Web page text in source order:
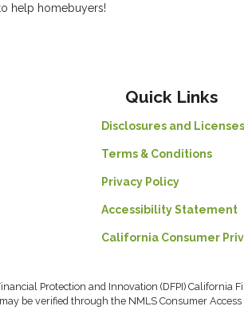
help homebuyers!
Quick Links
Disclosures and Licenses
Terms & Conditions
Privacy Policy
Accessibility Statement
California Consumer
Protection and Innovation (DFPI) California
be verified through the NMLS Consumer Access